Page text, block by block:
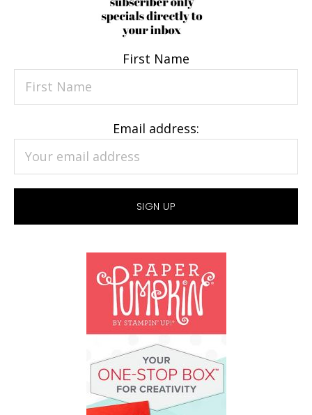
First Name
Email address: